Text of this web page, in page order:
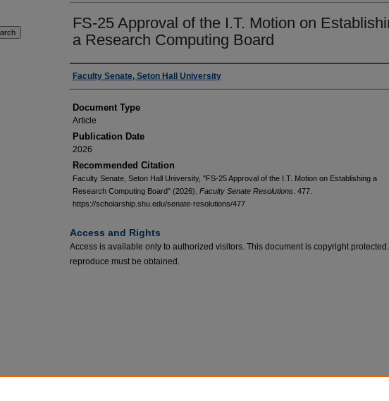
FS-25 Approval of the I.T. Motion on
a Research Computing Board
Authors
Faculty Senate, Seton Hall University
Document Type
Article
Publication Date
2026
Recommended Citation
Faculty Senate, Seton Hall University, "FS-25 Approval of the I.T. Motion on Establishing a
Research Computing Board" (2026). Faculty Senate Resolutions . 477.
https://scholarship.shu.edu/senate-resolutions/477
Access and Rights
Access is available only to authorized visitors. This document is copyright
reproduce must be obtained.